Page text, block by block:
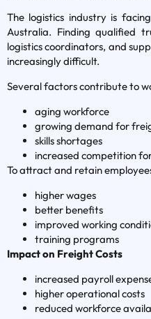
The logistics industry is
Australia. Finding qualified
logistics coordinators, and
increasingly difficult.
Several factors contribute to
aging workforce
growing demand for
skills shortages
increased competition
To attract and retain
higher wages
better benefits
improved working
training programs
Impact on Freight Costs
increased payroll
higher operational costs
reduced workforce